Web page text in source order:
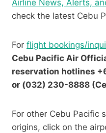
Airline News, Alerts,
check the latest Cebu
For flight bookings/
Cebu Pacific Air
reservation hotlines
or (032) 230-8888
For other Cebu Pacific
origins, click on the